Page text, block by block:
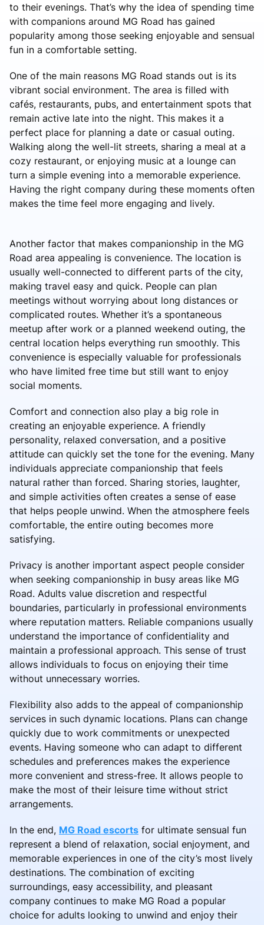
to their evenings. That’s why the idea of spending time
with companions around MG Road has gained
popularity among those seeking enjoyable and sensual
fun in a comfortable setting.
One of the main reasons MG Road stands out is its
vibrant social environment. The area is filled with
cafés, restaurants, pubs, and entertainment spots that
remain active late into the night. This makes it a
perfect place for planning a date or casual outing.
Walking along the well-lit streets, sharing a meal at a
cozy restaurant, or enjoying music at a lounge can
turn a simple evening into a memorable experience.
Having the right company during these moments often
makes the time feel more engaging and lively.
Another factor that makes companionship in the MG
Road area appealing is convenience. The location is
usually well-connected to different parts of the city,
making travel easy and quick. People can plan
meetings without worrying about long distances or
complicated routes. Whether it’s a spontaneous
meetup after work or a planned weekend outing, the
central location helps everything run smoothly. This
convenience is especially valuable for professionals
who have limited free time but still want to enjoy
social moments.
Comfort and connection also play a big role in
creating an enjoyable experience. A friendly
personality, relaxed conversation, and a positive
attitude can quickly set the tone for the evening. Many
individuals appreciate companionship that feels
natural rather than forced. Sharing stories, laughter,
and simple activities often creates a sense of ease
that helps people unwind. When the atmosphere feels
comfortable, the entire outing becomes more
satisfying.
Privacy is another important aspect people consider
when seeking companionship in busy areas like MG
Road. Adults value discretion and respectful
boundaries, particularly in professional environments
where reputation matters. Reliable companions usually
understand the importance of confidentiality and
maintain a professional approach. This sense of trust
allows individuals to focus on enjoying their time
without unnecessary worries.
Flexibility also adds to the appeal of companionship
services in such dynamic locations. Plans can change
quickly due to work commitments or unexpected
events. Having someone who can adapt to different
schedules and preferences makes the experience
more convenient and stress-free. It allows people to
make the most of their leisure time without strict
arrangements.
In the end, MG Road escorts for ultimate sensual fun
represent a blend of relaxation, social enjoyment, and
memorable experiences in one of the city’s most lively
destinations. The combination of exciting
surroundings, easy accessibility, and pleasant
company continues to make MG Road a popular
choice for adults looking to unwind and enjoy their